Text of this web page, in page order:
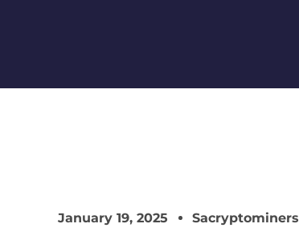
January 19, 2025 Sacryptominers